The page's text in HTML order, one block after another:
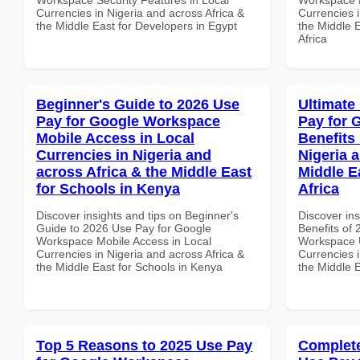
Currencies in Nigeria and across Africa &
the Middle East for Developers in Egypt
Currencies
the Middle
Africa
Beginner's Guide to 2026 Use
Pay for Google Workspace
Mobile Access in Local
Currencies in Nigeria and
across Africa & the Middle East
for Schools in Kenya
Discover insights and tips on Beginner's
Guide to 2026 Use Pay for Google
Workspace Mobile Access in Local
Currencies in Nigeria and across Africa &
the Middle East for Schools in Kenya
Ultimate
Pay for
Benefits
Nigeria
Middle
Africa
Discover
Benefits of
Workspace
Currencies
the Middle
Top 5 Reasons to 2025 Use Pay